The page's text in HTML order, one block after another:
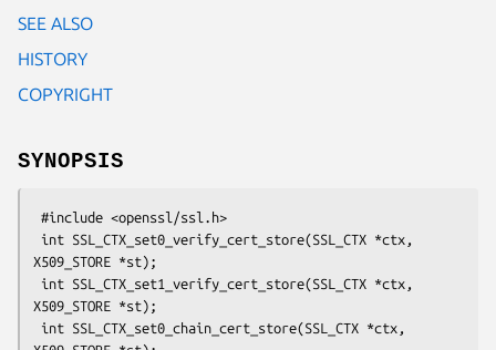
SEE ALSO
HISTORY
COPYRIGHT
SYNOPSIS
X509_STORE *st);
X509_STORE *st);